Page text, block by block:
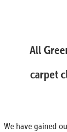
All
carpet
We have gained